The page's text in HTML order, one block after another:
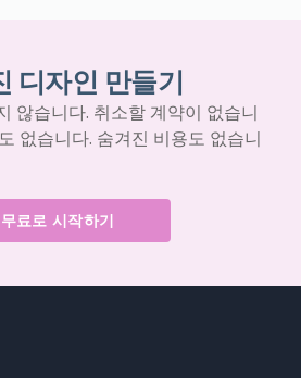
디자인 만들기
않습니다. 취소할 계약이 없습니
없습니다. 숨겨진 비용도 없습니
무료로 시작하기